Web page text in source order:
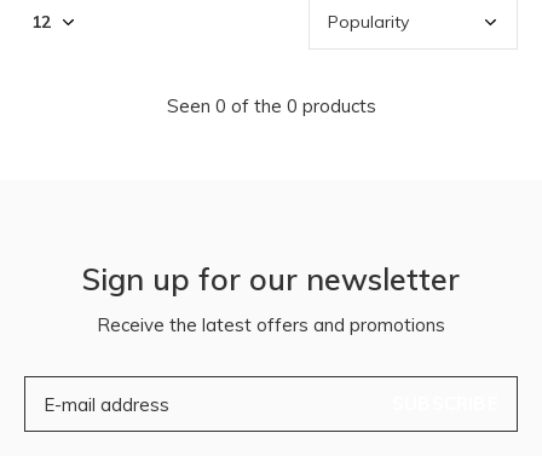
Seen 0 of the 0 products
Sign up for our newsletter
Receive the latest offers and promotions